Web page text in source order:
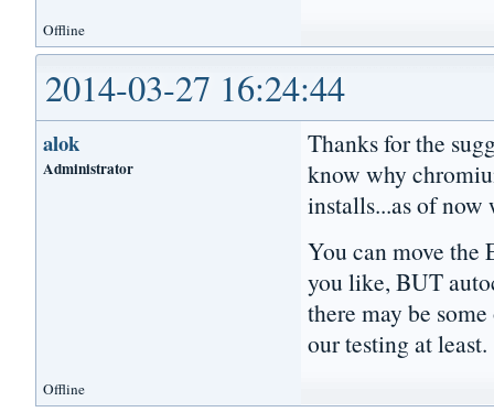
Offline
2014-03-27 16:24:44
alok
Administrator
Thanks for the
know why
installs...as of
You can move the
you like, BUT
there may be
our testing at least.
Offline